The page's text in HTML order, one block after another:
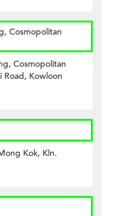
Cosmopolitan
Cosmopolitan
Road, Kowloon
Kok, Kln.